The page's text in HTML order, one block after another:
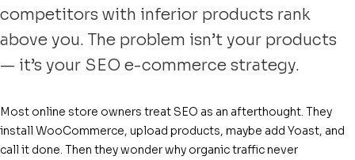
competitors with inferior products rank
above you. The problem isn’t your products
— it’s your SEO e-commerce strategy.
Most online store owners treat SEO as an afterthought. They
install WooCommerce, upload products, maybe add Yoast, and
call it done. Then they wonder why organic traffic never